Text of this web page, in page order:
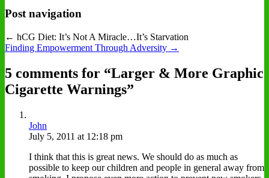
Post navigation
← hCG Diet: It’s Not A Miracle…It’s Starvation
Finding Empowerment Through Adversity →
5 comments for “Larger & More Graphic
Cigarette Warnings”
John
July 5, 2011 at 12:18 pm
I think that this is great news. We should do as much as
possible to keep our children and people in general away from